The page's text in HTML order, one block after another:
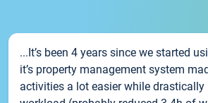
...It’s been 4 years since we started
it’s property management system
activities a lot easier while drastically